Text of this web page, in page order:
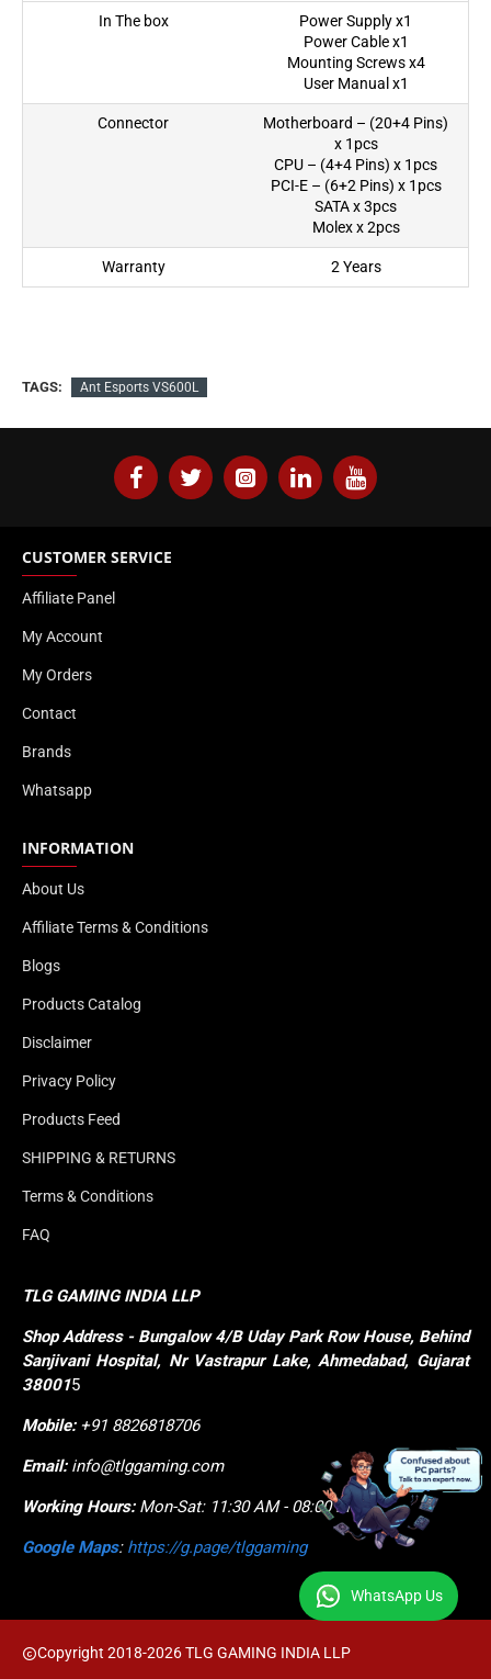
In The box
Power Supply x1
Power Cable x1
Mounting Screws x4
User Manual x1
Connector
Motherboard – (20+4 Pins)
x 1pcs
CPU – (4+4 Pins) x 1pcs
PCI-E – (6+2 Pins) x 1pcs
SATA x 3pcs
Molex x 2pcs
Warranty 2 Years
TAGS: Ant Esports VS600L
CUSTOMER SERVICE
Affiliate Panel
My Account
My Orders
Contact
Brands
Whatsapp
INFORMATION
About Us
Affiliate Terms & Conditions
Blogs
Products Catalog
Disclaimer
Privacy Policy
Products Feed
SHIPPING & RETURNS
Terms & Conditions
FAQ
TLG GAMING INDIA LLP
ShopAddress - Bungalow 4/B Uday Park Row House, Behind
Sanjivani Hospital, Nr Vastrapur Lake, Ahmedabad, Gujarat
380015
Mobile: +91 8826818706
Email:info@tlggaming.com
Working Hours:Mon-Sat: 11:30 AM - 08:00 PM
Google Maps: https://g.page/tlggaming
Copyright 2018-2026 TLG GAMING INDIA LLP
WhatsApp Us